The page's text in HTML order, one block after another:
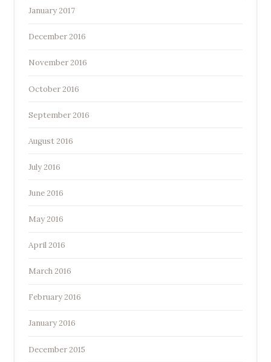
January 2017
December 2016
November 2016
October 2016
September 2016
August 2016
July 2016
June 2016
May 2016
April 2016
March 2016
February 2016
January 2016
December 2015